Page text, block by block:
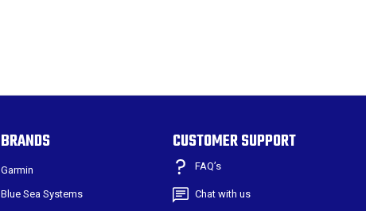
BRANDS
Garmin
Blue Sea Systems
CUSTOMER SUPPORT
FAQ’s
Chat with us